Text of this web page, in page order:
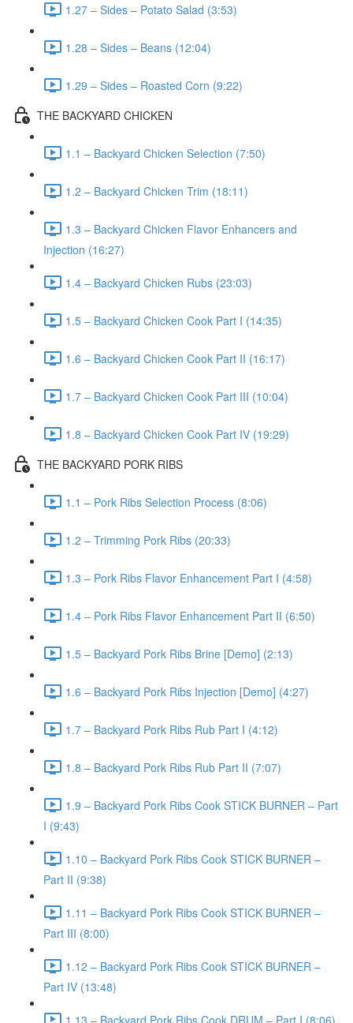
1.27 – Sides – Potato Salad (3:53)
1.28 – Sides – Beans (12:04)
1.29 – Sides – Roasted Corn (9:22)
THE BACKYARD CHICKEN
1.1 – Backyard Chicken Selection (7:50)
1.2 – Backyard Chicken Trim (18:11)
1.3 – Backyard Chicken Flavor Enhancers and
Injection (16:27)
1.4 – Backyard Chicken Rubs (23:03)
1.5 – Backyard Chicken Cook Part I (14:35)
1.6 – Backyard Chicken Cook Part II (16:17)
1.7 – Backyard Chicken Cook Part III (10:04)
1.8 – Backyard Chicken Cook Part IV (19:29)
THE BACKYARD PORK RIBS
1.1 – Pork Ribs Selection Process (8:06)
1.2 – Trimming Pork Ribs (20:33)
1.3 – Pork Ribs Flavor Enhancement Part I (4:58)
1.4 – Pork Ribs Flavor Enhancement Part II (6:50)
1.5 – Backyard Pork Ribs Brine [Demo] (2:13)
1.6 – Backyard Pork Ribs Injection [Demo] (4:27)
1.7 – Backyard Pork Ribs Rub Part I (4:12)
1.8 – Backyard Pork Ribs Rub Part II (7:07)
1.9 – Backyard Pork Ribs Cook STICK BURNER – Part
I (9:43)
1.10 – Backyard Pork Ribs Cook STICK BURNER –
Part II (9:38)
1.11 – Backyard Pork Ribs Cook STICK BURNER –
Part III (8:00)
1.12 – Backyard Pork Ribs Cook STICK BURNER –
Part IV (13:48)
1.13 – Backyard Pork Ribs Cook DRUM – Part I (8:06)